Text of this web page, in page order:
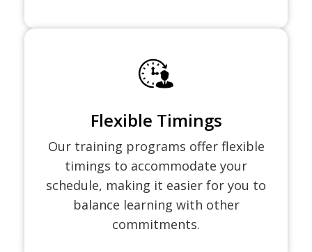
Flexible Timings
Our training programs offer flexible
timings to accommodate your
schedule, making it easier for you to
balance learning with other
commitments.